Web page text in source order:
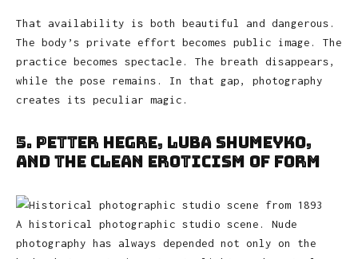
That availability is both beautiful and dangerous.
The body’s private effort becomes public image. The
practice becomes spectacle. The breath disappears,
while the pose remains. In that gap, photography
creates its peculiar magic.
5. Petter Hegre, Luba Shumeyko,
and the Clean Eroticism of Form
A historical photographic studio scene. Nude
photography has always depended not only on the